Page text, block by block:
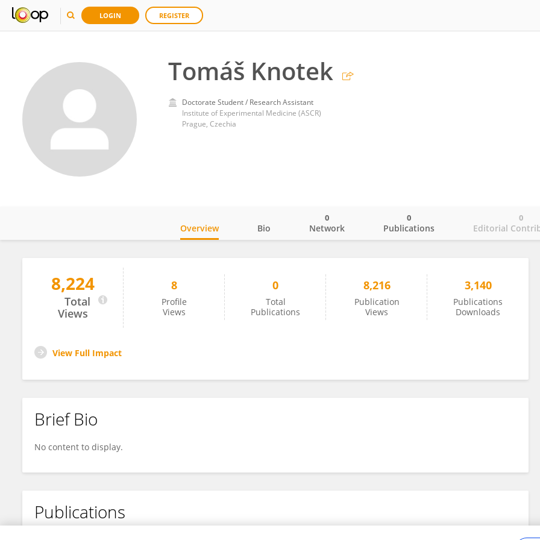
LOGIN REGISTER
Tomáš Knotek
Doctorate Student / Research Assistant
Institute of Experimental Medicine (ASCR)
Prague, Czechia
Tomáš Knotek
Overview Bio Network
0
Publications
0
Editorial
0
8,224
Total
Views
8
Profile
Views
0
Total
Publications
8,216
Publication
Views
3,140
Publications
Downloads
View Full Impact
Brief Bio
No content to display.
Publications